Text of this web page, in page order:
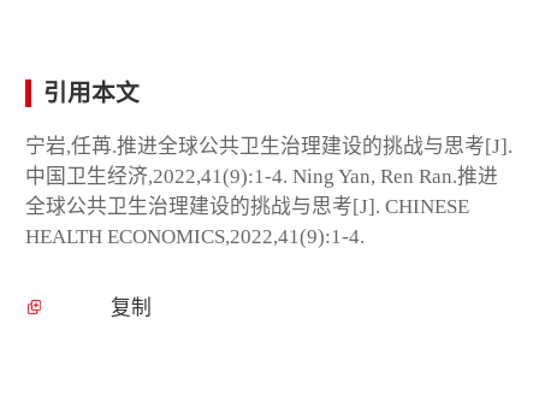
引用本文
宁岩,任苒.推进全球公共卫生治理建设的挑战与思考[J].
中国卫生经济,2022,41(9):1-4. Ning Yan, Ren Ran.推进
全球公共卫生治理建设的挑战与思考[J]. CHINESE
HEALTH ECONOMICS,2022,41(9):1-4.
复制